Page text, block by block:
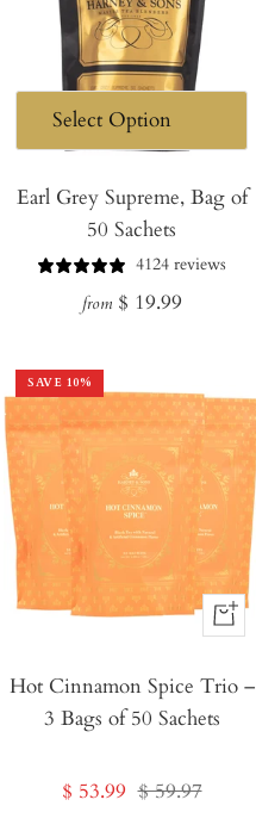
Earl Grey Supreme, Bag of
50 Sachets
4124 reviews
Regular
from $ 19.99
SAVE 10%
+
to
Cart
Hot Cinnamon Spice Trio –
3 Bags of 50 Sachets
Sale
$ 53.99 Regular
$ 59.97